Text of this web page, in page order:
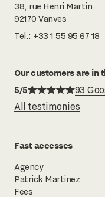
38, rue Henri Martin
92170 Vanves
Tel.: +33 1 55 95 67 18
Our customers are in
5/5
93
All testimonies
Fast accesses
Agency
Patrick Martinez
Fees